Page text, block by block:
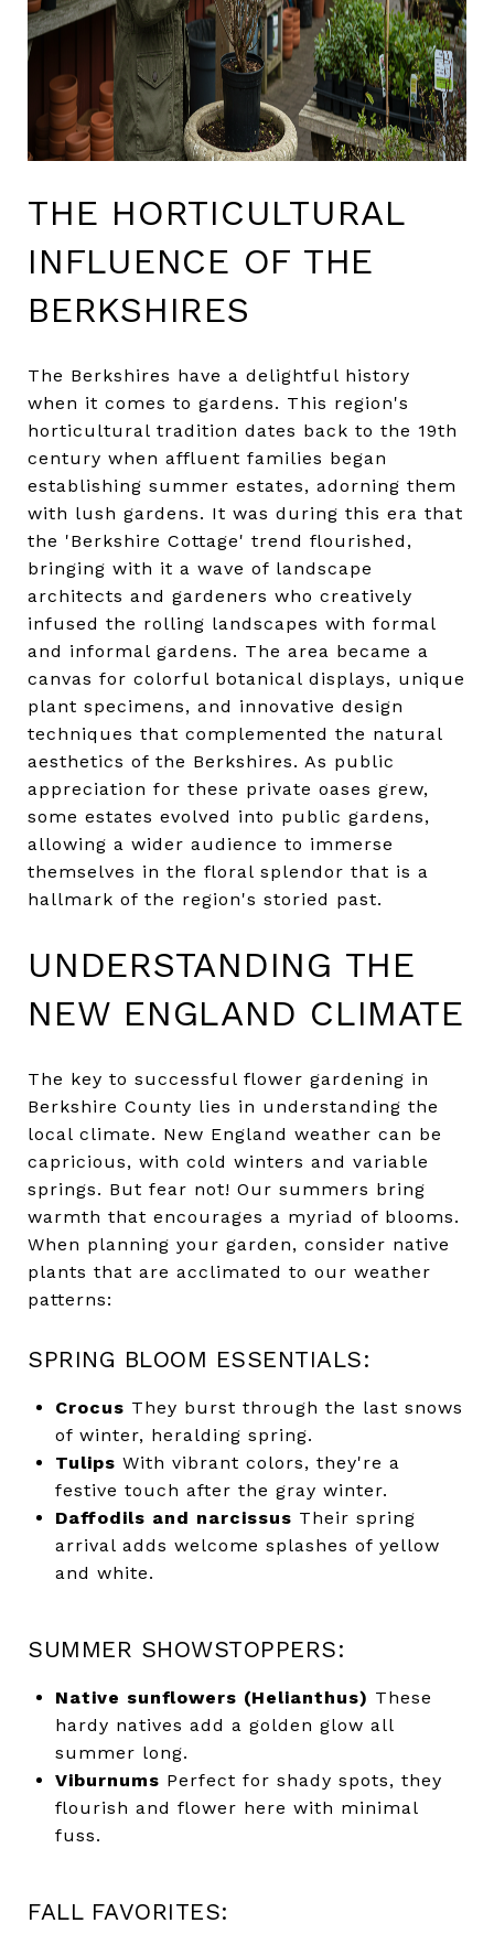
THE HORTICULTURAL
INFLUENCE OF THE
BERKSHIRES
The Berkshires have a delightful history
when it comes to gardens. This region's
horticultural tradition dates back to the 19th
century when affluent families began
establishing summer estates, adorning them
with lush gardens. It was during this era that
the 'Berkshire Cottage' trend flourished,
bringing with it a wave of landscape
architects and gardeners who creatively
infused the rolling landscapes with formal
and informal gardens. The area became a
canvas for colorful botanical displays, unique
plant specimens, and innovative design
techniques that complemented the natural
aesthetics of the Berkshires. As public
appreciation for these private oases grew,
some estates evolved into public gardens,
allowing a wider audience to immerse
themselves in the floral splendor that is a
hallmark of the region's storied past.
UNDERSTANDING THE
NEW ENGLAND CLIMATE
The key to successful flower gardening in
Berkshire County lies in understanding the
local climate. New England weather can be
capricious, with cold winters and variable
springs. But fear not! Our summers bring
warmth that encourages a myriad of blooms.
When planning your garden, consider native
plants that are acclimated to our weather
patterns:
SPRING BLOOM ESSENTIALS:
Crocus They burst through the last snows
of winter, heralding spring.
Tulips With vibrant colors, they're a
festive touch after the gray winter.
Daffodils and narcissus Their spring
arrival adds welcome splashes of yellow
and white.
SUMMER SHOWSTOPPERS:
Native sunflowers (Helianthus) These
hardy natives add a golden glow all
summer long.
Viburnums Perfect for shady spots, they
flourish and flower here with minimal
fuss.
FALL FAVORITES: